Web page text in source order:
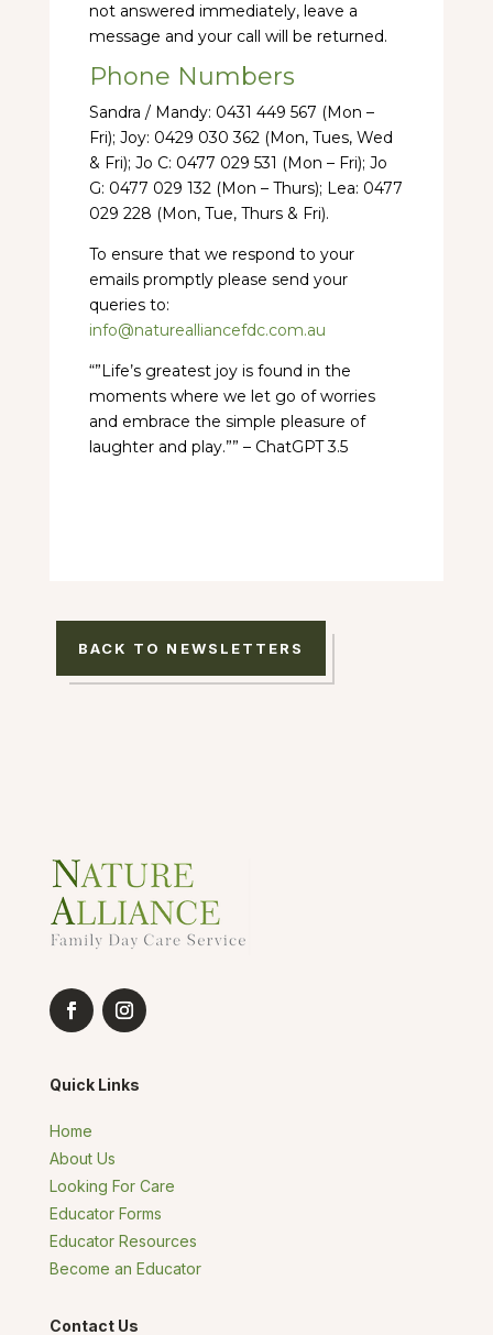
not answered immediately, leave a
message and your call will be returned.
Phone Numbers
Sandra / Mandy: 0431 449 567 (Mon –
Fri); Joy: 0429 030 362 (Mon, Tues, Wed
& Fri); Jo C: 0477 029 531 (Mon – Fri); Jo
G: 0477 029 132 (Mon – Thurs); Lea: 0477
029 228 (Mon, Tue, Thurs & Fri).
To ensure that we respond to your
emails promptly please send your
queries to:
info@naturealliancefdc.com.au
“”Life’s greatest joy is found in the
moments where we let go of worries
and embrace the simple pleasure of
laughter and play.”” – ChatGPT 3.5
BACK TO NEWSLETTERS
Quick Links
Home
About Us
Looking For Care
Educator Forms
Educator Resources
Become an Educator
Contact Us